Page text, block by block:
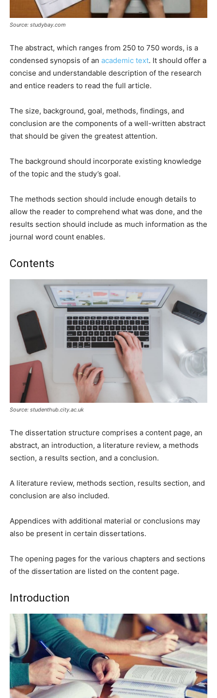
Source: studybay.com
The abstract, which ranges from 250 to 750 words, is a
condensed synopsis of an academic text. It should offer a
concise and understandable description of the research
and entice readers to read the full article.
The size, background, goal, methods, findings, and
conclusion are the components of a well-written abstract
that should be given the greatest attention.
The background should incorporate existing knowledge
of the topic and the study’s goal.
The methods section should include enough details to
allow the reader to comprehend what was done, and the
results section should include as much information as the
journal word count enables.
Contents
Source: studenthub.city.ac.uk
The dissertation structure comprises a content page, an
abstract, an introduction, a literature review, a methods
section, a results section, and a conclusion.
A literature review, methods section, results section, and
conclusion are also included.
Appendices with additional material or conclusions may
also be present in certain dissertations.
The opening pages for the various chapters and sections
of the dissertation are listed on the content page.
Introduction